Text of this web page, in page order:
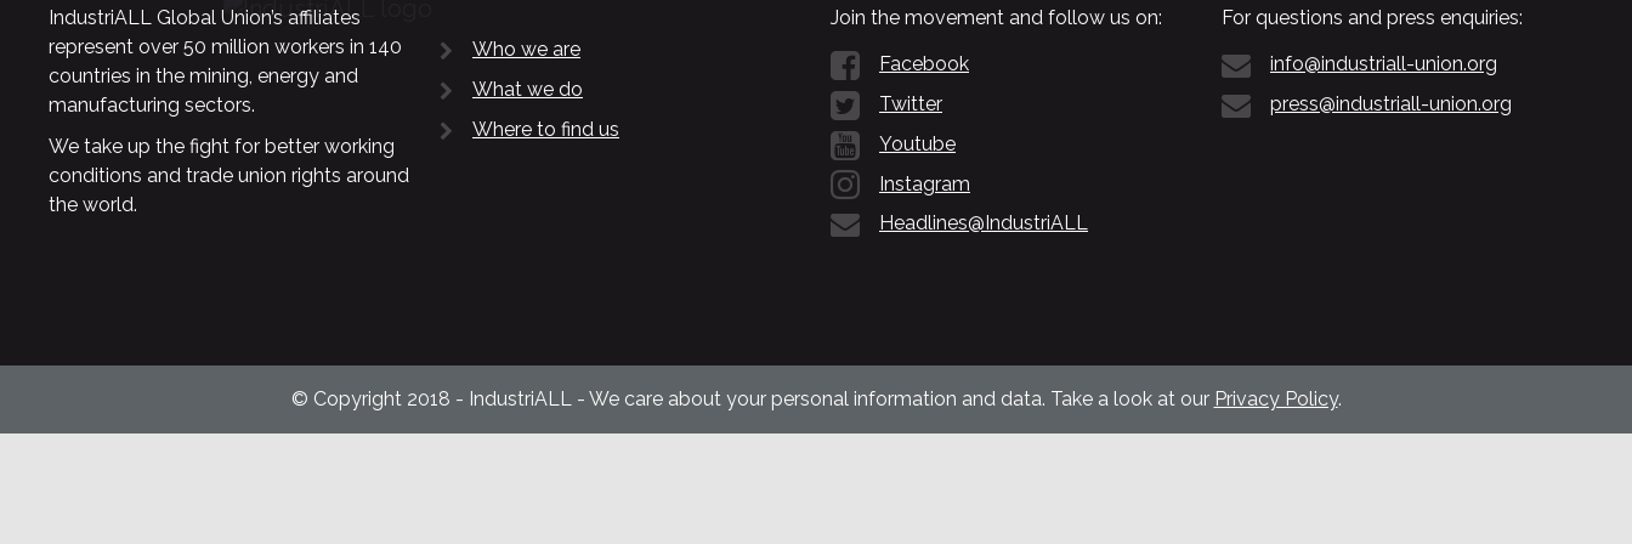
IndustriALL Global Union’s affiliates
represent over 50 million workers in 140
countries in the mining, energy and
manufacturing sectors.
We take up the fight for better working
conditions and trade union rights around
the world.
Who we are
What we do
Where to find us
Join the movement and follow us on:
Facebook
Twitter
Youtube
Instagram
Headlines@IndustriALL
For questions and press enquiries:
info@industriall-union.org
press@industriall-union.org
© Copyright 2018 - IndustriALL - We care about your personal information and data. Take a look at our Privacy Policy.